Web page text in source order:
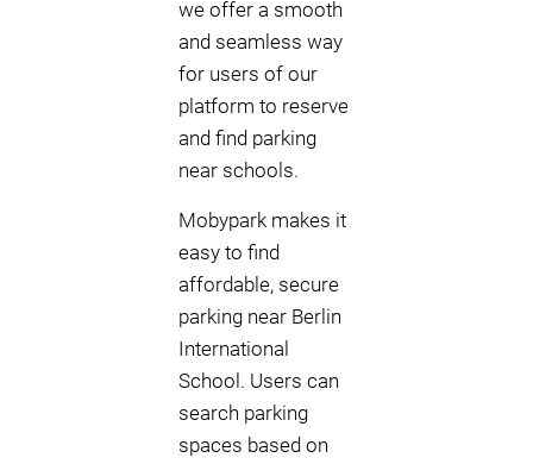
we offer a smooth
and seamless way
for users of our
platform to reserve
and find parking
near schools.
Mobypark makes it
easy to find
affordable, secure
parking near Berlin
International
School. Users can
search parking
spaces based on